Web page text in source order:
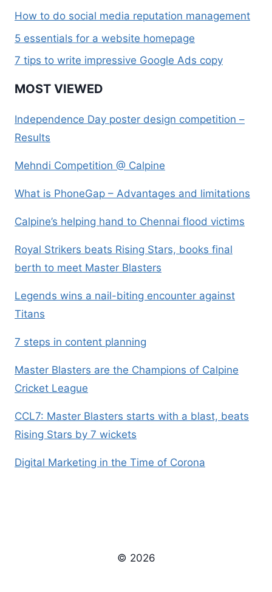
How to do social media reputation management
5 essentials for a website homepage
7 tips to write impressive Google Ads copy
MOST VIEWED
Independence Day poster design competition –
Results
Mehndi Competition @ Calpine
What is PhoneGap – Advantages and limitations
Calpine’s helping hand to Chennai flood victims
Royal Strikers beats Rising Stars, books final
berth to meet Master Blasters
Legends wins a nail-biting encounter against
Titans
7 steps in content planning
Master Blasters are the Champions of Calpine
Cricket League
CCL7: Master Blasters starts with a blast, beats
Rising Stars by 7 wickets
Digital Marketing in the Time of Corona
© 2026